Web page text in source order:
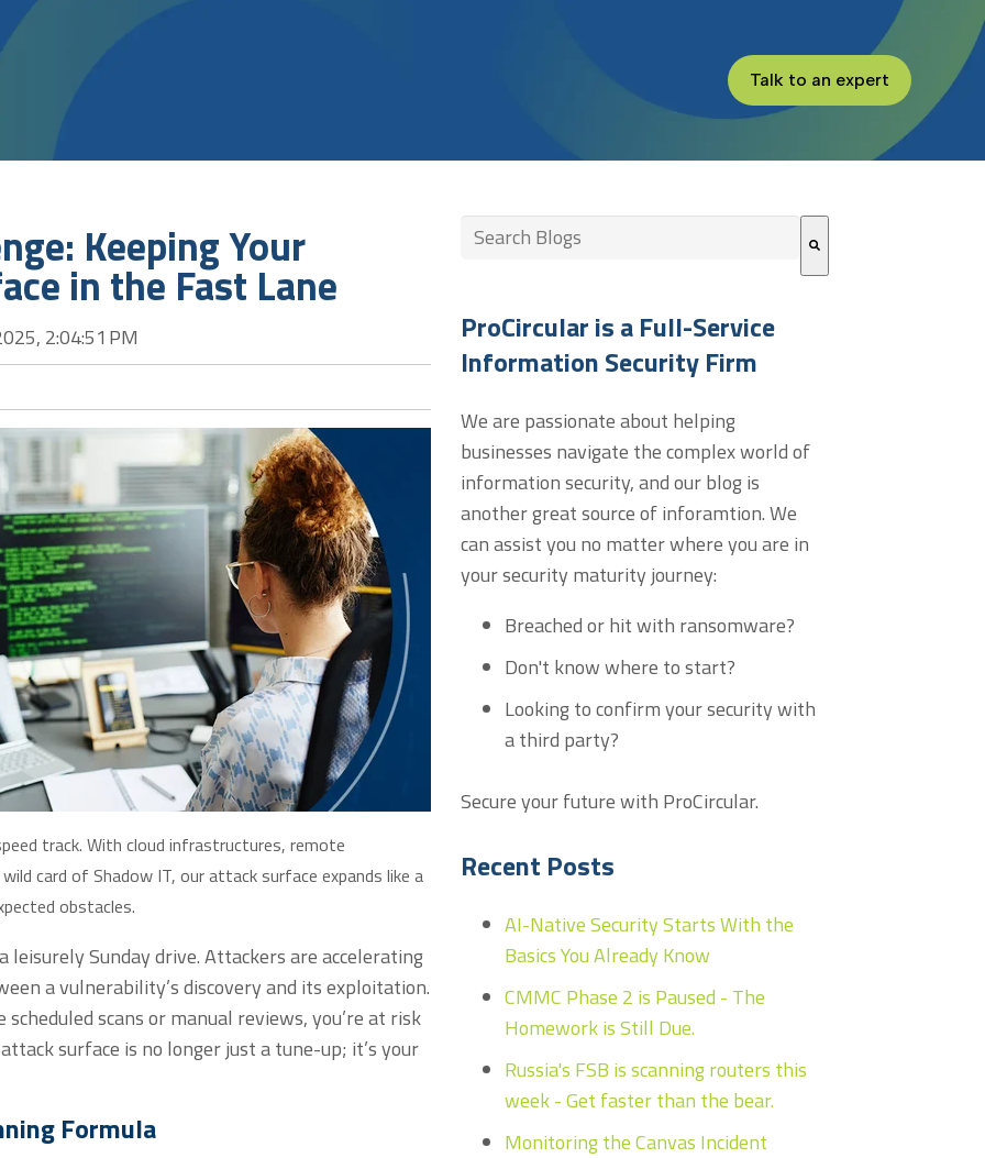
Talk to an expert
Keeping Your
in the Fast Lane
2:04:51 PM
track. With cloud infrastructures, remote
card of Shadow IT, our attack surface expands like a
obstacles.
Sunday drive. Attackers are accelerating
a vulnerability’s discovery and its exploitation.
scheduled scans or manual reviews,you’reat risk
surface is no longer just a tune-up; it’syour
Formula
This is a search field with an auto-suggest feature attached.
ProCircular is a Full-Service
Information Security Firm
We are passionate about helping
businesses navigate the complex world of
information security, and our blog is
another great source of inforamtion. We
can assist you no matter where you are in
your security maturity journey:
Breached or hit with ransomware?
Don't know where to start?
Looking to confirm your security with
a third party?
Secure your future with ProCircular.
Recent Posts
AI-Native Security Starts With the
Basics You Already Know
CMMC Phase 2 is Paused - The
Homework is Still Due.
Russia's FSB is scanning routers this
week - Get faster than the bear.
Monitoring the Canvas Incident